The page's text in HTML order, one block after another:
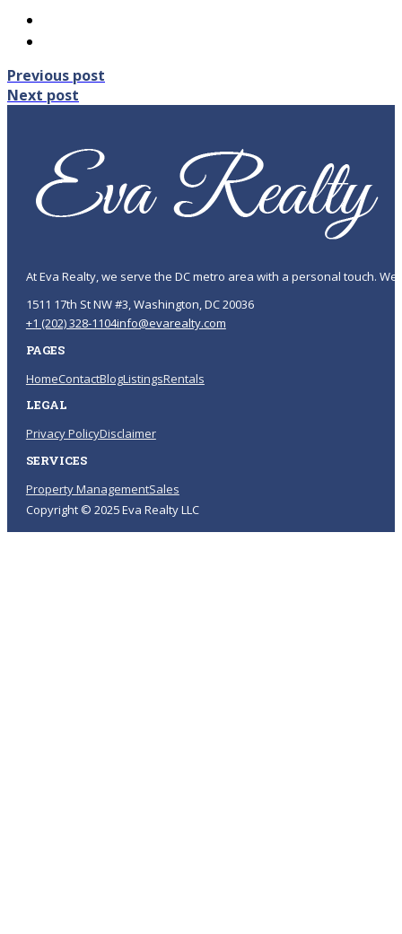
Previous post
Next post
At Eva Realty, we serve the DC metro area with a personal touch.
1511 17th St NW #3, Washington, DC 20036
+1 (202) 328-1104info@evarealty.com
PAGES
HomeContactBlogListingsRentals
LEGAL
Privacy PolicyDisclaimer
SERVICES
Property ManagementSales
Copyright © 2025 Eva Realty LLC